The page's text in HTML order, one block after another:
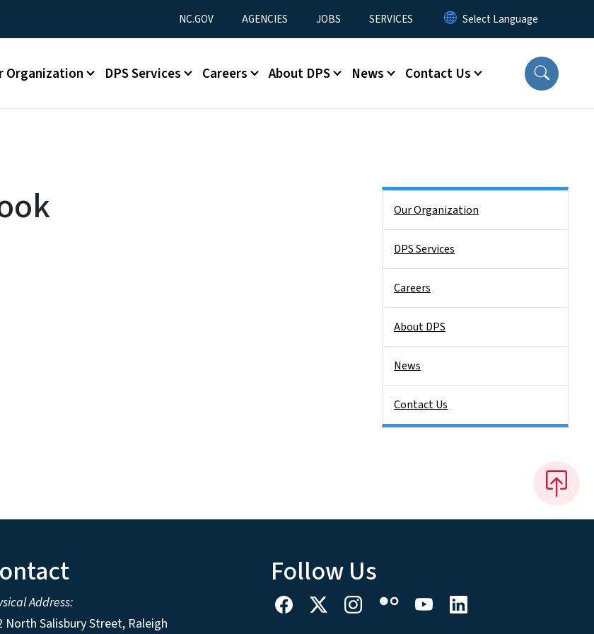
Utility Menu
NC.GOV AGENCIES JOBS SERVICES
menu
Organization DPS Services Careers About DPS News Contact Us
Our Organization
DPS Services
Careers
About DPS
News
Contact Us
Address:
North Salisbury Street, Raleigh
Follow Us